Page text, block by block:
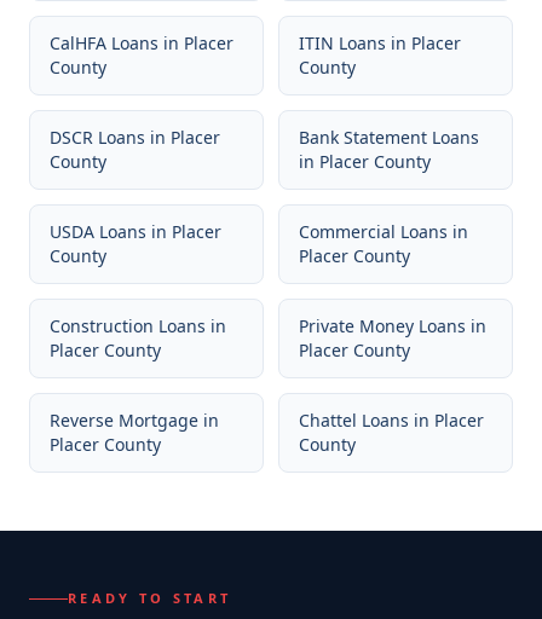
CalHFA Loans in Placer
County
ITIN Loans in Placer
County
DSCR Loans in Placer
County
Bank Statement Loans
in Placer County
USDA Loans in Placer
County
Commercial Loans in
Placer County
Construction Loans in
Placer County
Private Money Loans in
Placer County
Reverse Mortgage in
Placer County
Chattel Loans in Placer
County
READY TO START